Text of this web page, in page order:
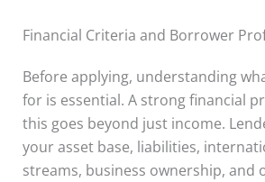
Financial Criteria and Borrower
Before applying, understanding
for is essential. A strong financial
this goes beyond just income.
your asset base, liabilities,
streams, business ownership, and